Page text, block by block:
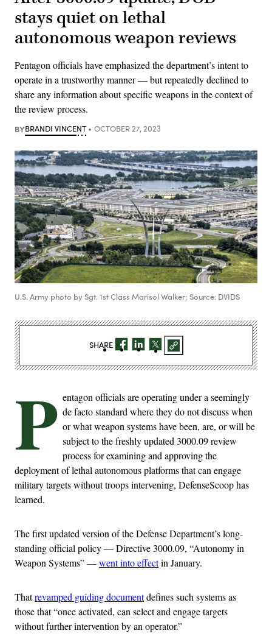
stays quiet on lethal
autonomous weapon reviews
Pentagon officials have emphasized the department’s intent to
operate in a trustworthy manner — but repeatedly declined to
share any information about specific weapons in the context of
the review process.
BYBRANDI VINCENT OCTOBER 27, 2023
U.S. Army photo by Sgt. 1st Class Marisol Walker; Source: DVIDS
P entagon officials are operating under a seemingly
de facto standard where they do not discuss when
or what weapon systems have been, are, or will be
subject to the freshly updated 3000.09 review
process for examining and approving the
deployment of lethal autonomous platforms that can engage
military targets without troops intervening, DefenseScoop has
learned.
The first updated version of the Defense Department’s long-
standing official policy — Directive 3000.09, “Autonomy in
Weapon Systems” —went into effectin January.
Thatrevamped guiding documentdefines such systems as
those that “once activated, can select and engage targets
without further intervention by an operator.”
SHARE